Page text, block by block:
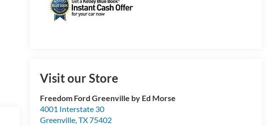
Visit our Store
Freedom Ford Greenville by Ed Morse
4001 Interstate 30
Greenville,TX75402